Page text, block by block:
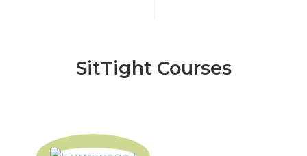
SitTight Courses